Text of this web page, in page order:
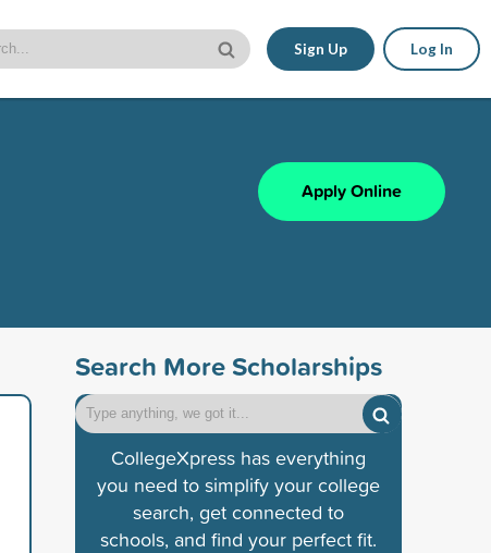
Sign Up Log In
Apply Online
Search More Scholarships
CollegeXpress has everything
you need to simplify your college
search, get connected to
schools, and find your perfect fit.